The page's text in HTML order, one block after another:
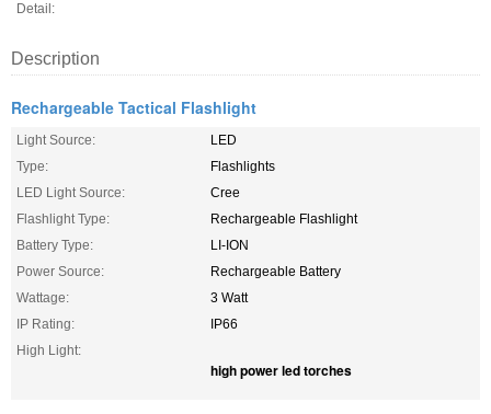
Detail:
Description
Rechargeable Tactical Flashlight
Light Source:
LED
Type:
Flashlights
LED Light Source:
Cree
Flashlight Type:
Rechargeable Flashlight
Battery Type:
LI-ION
Power Source:
Rechargeable Battery
Wattage:
3 Watt
IP Rating:
IP66
High Light:
high power led torches